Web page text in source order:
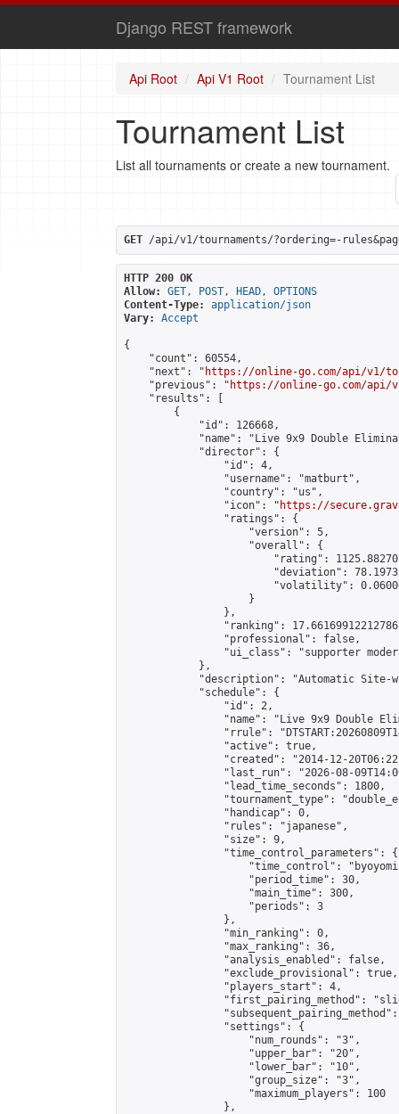
Django REST framework
Api Root Api V1 Root Tournament List
Tournament List
List all tournaments or create a new tournament.
GET /api/v1/tournaments/?ordering=-
HTTP 200 OK
Allow:
GET, POST, HEAD, OPTIONS
Content-Type:
application/json
Vary:
Accept
{
    "count": 60554,
    "next": "
https://online-go.com/api/v1/
    "previous": "
https://online-go.com/api/
    "results": [
        {
            "id": 126668,
"name": "Live 9x9 Double
            "director": {
                "id": 4,
                "username": "matburt",
                "country": "us",
                "icon": "
https://
                "ratings": {
                    "version": 5,
                    "overall": {
"rating":
"deviation":
"volatility":
                    }
                },
"ranking":
                "professional": false,
"ui_class": "supporter
            },
"description": "Automatic Site-
            "schedule": {
                "id": 2,
"name": "Live 9x9 Double
"rrule":
                "active": true,
"created": "2014-12-
"last_run": "2026-08-
                "lead_time_seconds": 1800,
"tournament_type":
                "handicap": 0,
                "rules": "japanese",
                "size": 9,
                "time_control_parameters": {
"time_control":
                    "period_time": 30,
                    "main_time": 300,
                    "periods": 3
                },
                "min_ranking": 0,
                "max_ranking": 36,
                "analysis_enabled": false,
                "exclude_provisional": true,
                "players_start": 4,
"first_pairing_method":
                "settings": {
                    "num_rounds": "3",
                    "upper_bar": "20",
                    "lower_bar": "10",
                    "group_size": "3",
                    "maximum_players": 100
                },